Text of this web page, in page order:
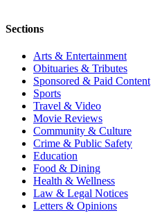
Sections
Arts & Entertainment
Obituaries & Tributes
Sponsored & Paid Content
Sports
Travel & Video
Movie Reviews
Community & Culture
Crime & Public Safety
Education
Food & Dining
Health & Wellness
Law & Legal Notices
Letters & Opinions